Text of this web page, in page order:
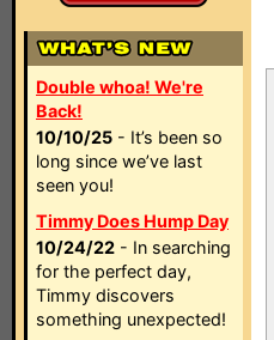
Double whoa! We're
Back!
10/10/25 - It’s been so
long since we’ve last
seen you!
Timmy Does Hump Day
10/24/22 - In searching
for the perfect day,
Timmy discovers
something unexpected!